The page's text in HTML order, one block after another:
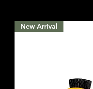
New Arrival